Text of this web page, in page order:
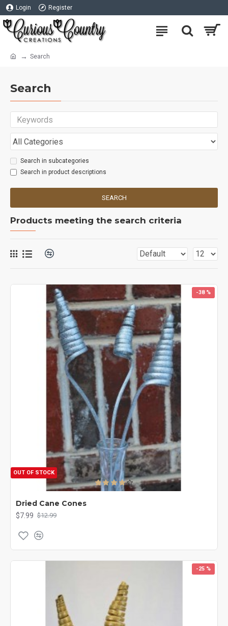
Login Register
Search
Search
Search in subcategories
Search in product descriptions
SEARCH
Products meeting the search criteria
-38 %
OUT OF STOCK
Dried Cane Cones
$7.99 $12.99
-25 %